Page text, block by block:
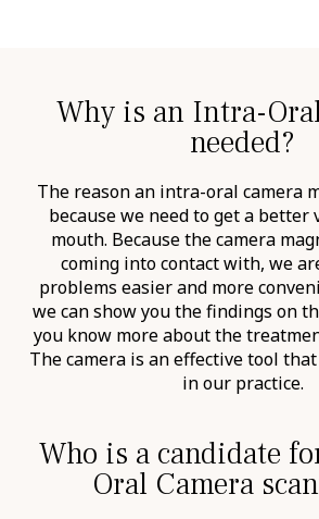
Why is an Intra-
needed?
The reason an intra-oral camera
because we need to get a better
mouth. Because the camera
coming into contact with, we
problems easier and more
we can show you the findings on
you know more about the
The camera is an effective tool
in our practice.
Who is a candidate
Oral Camera